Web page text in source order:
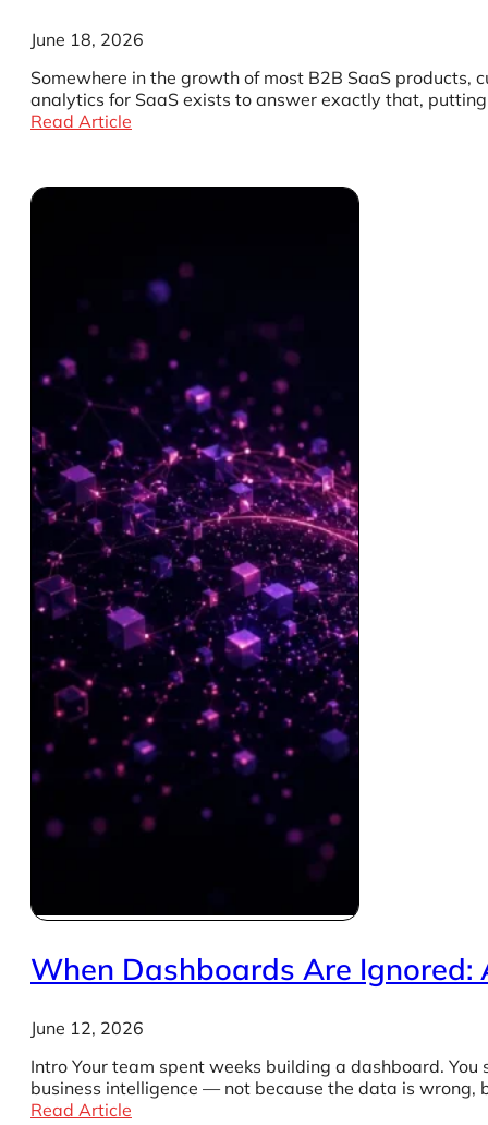
June 18, 2026
Somewhere in the growth of most B2B SaaS
analytics for SaaS exists to answer exactly that,
Read Article
When Dashboards Are
June 12, 2026
Intro Your team spent weeks building a dashboard.
business intelligence — not because the data is
Read Article